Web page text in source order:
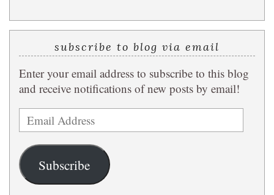
subscribe to blog via email
Enter your email address to subscribe to this blog
and receive notifications of new posts by email!
Email
Address
Subscribe